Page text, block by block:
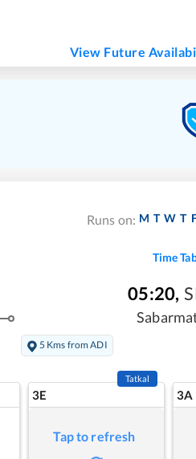
View Future
Runs on: M T W T
Time
05:20,
5 Kms from ADI
3E
Tatkal
Tap to refresh
3A